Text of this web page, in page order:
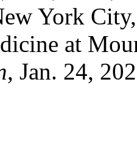
York
at
, Jan. 24,